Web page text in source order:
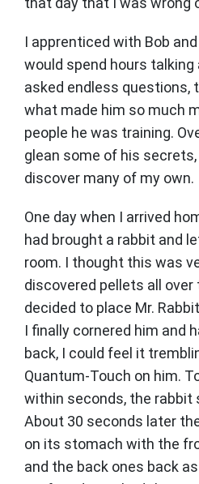
I apprenticed with Bob
would spend hours
asked endless questions,
what made him so much
people he was training.
glean some of his
discover many of my own.
One day when I arrived
had brought a rabbit and
room. I thought this was
discovered pellets all over
decided to place Mr.
I finally cornered him and
back, I could feel it
Quantum-Touch on him.
within seconds, the rabbit
About 30 seconds later
on its stomach with the
and the back ones back